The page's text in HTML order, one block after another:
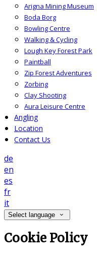
Arigna Mining Museum
Boda Borg
Bowling Centre
Walking & Cycling
Lough Key Forest Park
Paintball
Zip Forest Adventures
Zorbing
Clay Shooting
Aura Leisure Centre
Angling
Location
Contact Us
de
en
es
fr
it
Select language
Cookie Policy